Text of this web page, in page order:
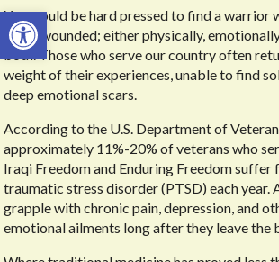
Open toolbar
You would be hard pressed to find a warrior
home wounded; either physically,
both. Those who serve our country often
weight of their experiences, unable to find
deep emotional scars.
According to the U.S. Department of
approximately 11%-20% of veterans who
Iraqi Freedom and Enduring Freedom suffer
traumatic stress disorder (PTSD) each year.
grapple with chronic pain, depression, and
emotional ailments long after they leave the